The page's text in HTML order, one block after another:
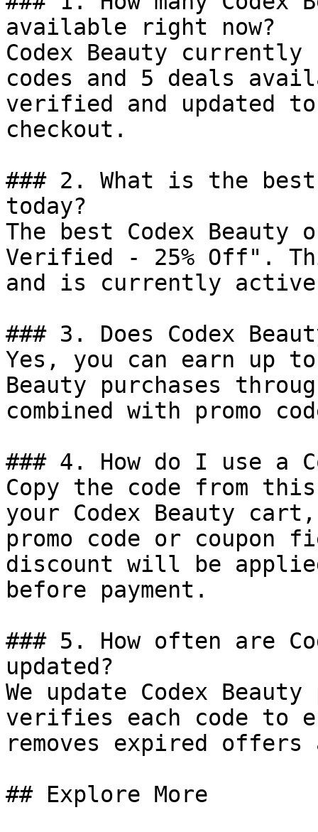
available right now?
Codex Beauty
codes and 5 deals
verified and updated
checkout.
### 2. What is the best
today?
The best Codex
Verified - 25% Off".
and is currently
### 3. Does Codex
Yes, you can earn up to
Beauty purchases
combined with promo
### 4. How do I use a
Copy the code from
your Codex Beauty
promo code or coupon
discount will be
before payment.
### 5. How often are
updated?
We update Codex
verifies each code to
removes expired
## Explore More